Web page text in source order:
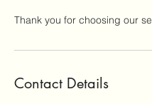
Thank you for choosing our
Contact Details